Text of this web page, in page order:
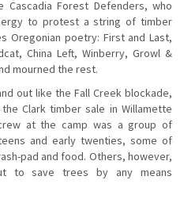
Forest Defenders, who
to protest a string of timber
Oregonian poetry: First and Last,
China Left, Winberry, Growl &
mourned the rest.
out like the Fall Creek blockade,
Clark timber sale in Willamette
at the camp was a group of
and early twenties, some of
pad and food. Others, however,
to save trees by any means